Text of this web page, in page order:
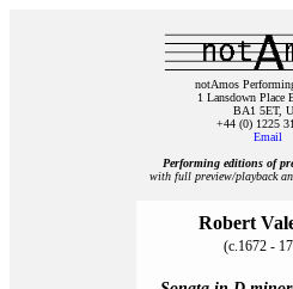
notAmos
1 Lansdown Place
BA1 5ET,
+44 (0) 1225
Email
Performing editions of
with full preview/playback
Robert
(c.1672 -